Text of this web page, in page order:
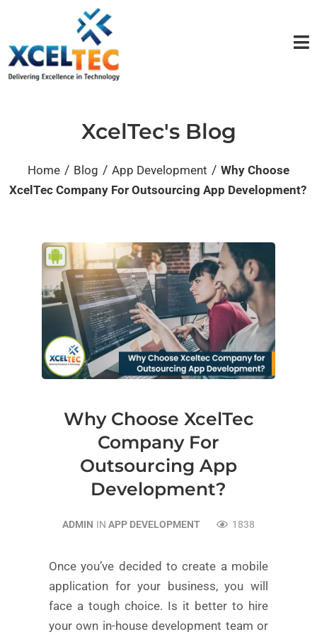
XcelTec's Blog
Home / Blog / App Development / Why Choose
XcelTec Company For Outsourcing App Development?
Why Choose XcelTec
Company For
Outsourcing App
Development?
ADMIN IN APP DEVELOPMENT 1838
Once you’ve decided to create a mobile
application for your business, you will
face a tough choice. Is it better to hire
your own in-house development team or